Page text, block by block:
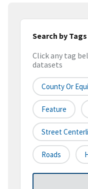
Search by Tags
Click any tag
datasets
County Or
Feature
Street
Roads